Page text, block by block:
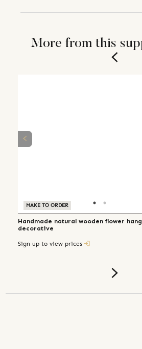
More from this
MAKE TO ORDER
Handmade natural wooden flower
decorative
Sign up to view prices
MAKE TO ORDER